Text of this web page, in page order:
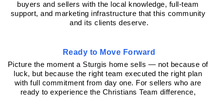
buyers and sellers with the local knowledge, full-team
support, and marketing infrastructure that this community
and its clients deserve.
Ready to Move Forward
Picture the moment a Sturgis home sells — not because of
luck, but because the right team executed the right plan
with full commitment from day one. For sellers who are
ready to experience the Christians Team difference,